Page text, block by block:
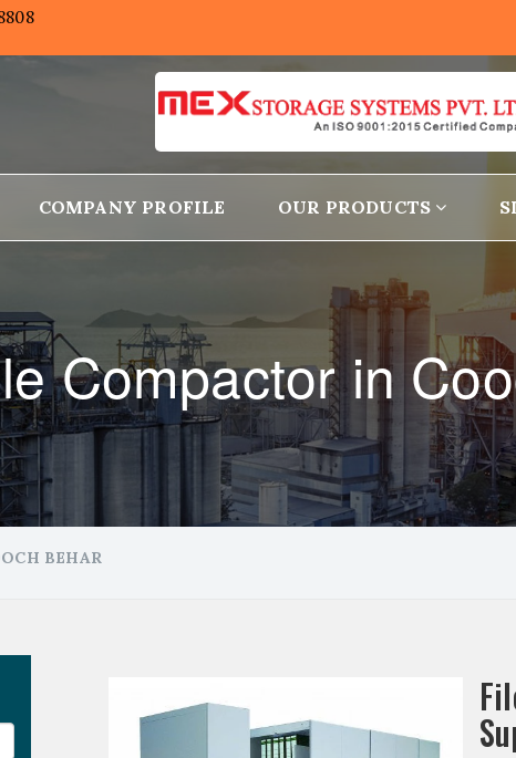
COMPANY PROFILE OUR PRODUCTS
Compactor in
BEHAR